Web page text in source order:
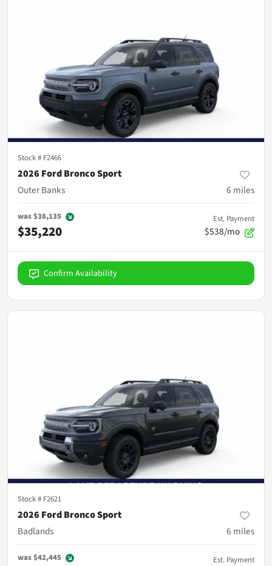
Stock # F2466
2026 Ford Bronco Sport
Outer Banks
6 miles
was$38,135
$35,220
Est. Payment
$538/mo
Confirm Availability
Stock # F2621
2026 Ford Bronco Sport
Badlands
6 miles
was$42,445 Est. Payment